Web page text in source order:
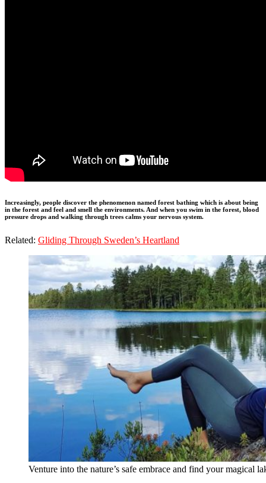
Increasingly, people discover the phenomenon named forest bathing which is about being
in the forest and feel and smell the environments. And when you swim in the forest, blood
pressure drops and walking through trees calms your nervous system.
Related: Gliding Through Sweden’s Heartland
Venture into the nature’s safe embrace and find your magical